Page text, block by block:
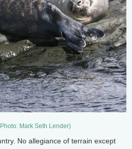
Mark Seth Lender)
No allegiance of terrain except